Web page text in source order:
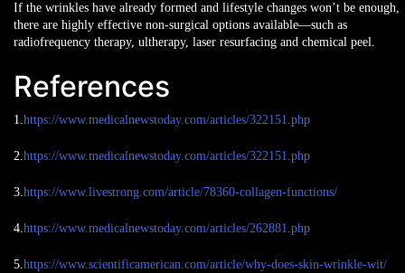
If the wrinkles have already formed and lifestyle changes won’t be enough,
there are highly effective non-surgical options available—such as
radiofrequency therapy, ultherapy, laser resurfacing and chemical peel.
References
1.https://www.medicalnewstoday.com/articles/322151.php
2.https://www.medicalnewstoday.com/articles/322151.php
3.https://www.livestrong.com/article/78360-collagen-functions/
4.https://www.medicalnewstoday.com/articles/262881.php
5.https://www.scientificamerican.com/article/why-does-skin-wrinkle-wit/